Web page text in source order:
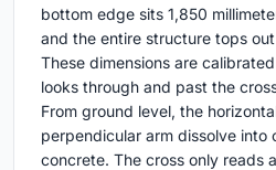
bottom edge sits 1,850
and the entire structure tops
These dimensions are
looks through and past the
From ground level, the
perpendicular arm dissolve into
concrete. The cross only reads